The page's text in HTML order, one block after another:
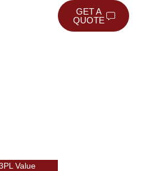
Value
GET A
QUOTE